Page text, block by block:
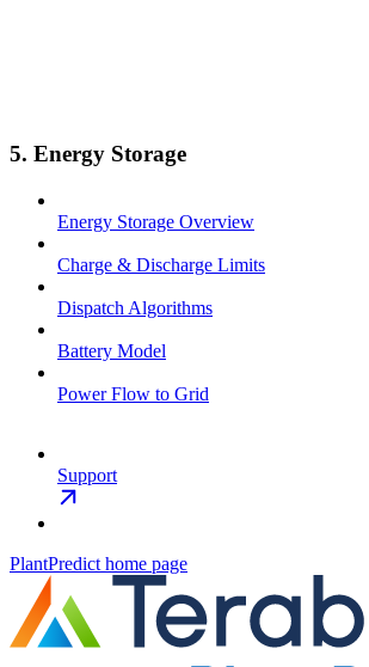
5. Energy Storage
Energy Storage Overview
Charge & Discharge Limits
Dispatch Algorithms
Battery Model
Power Flow to Grid
Support
PlantPredict home page